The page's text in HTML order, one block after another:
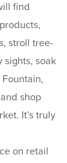
find
stroll tree-
sights, soak
shop
It’s truly
on retail